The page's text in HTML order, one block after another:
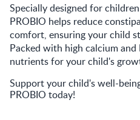
Specially designed for
PROBIO helps reduce
comfort, ensuring your child
Packed with high calcium
nutrients for your child's
Support your child's well-
PROBIO today!